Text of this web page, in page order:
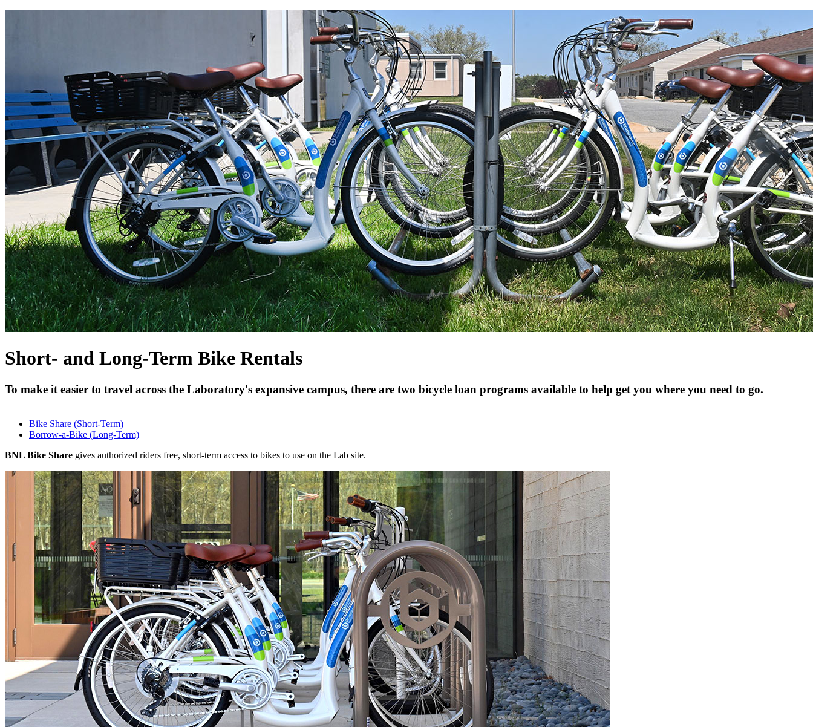
Short- and Long-Term Bike Rentals
To make it easier to travel across the Laboratory's expansive campus, there are two bicycle loan programs available to help get you where you need to go.
Bike Share (Short-Term)
Borrow-a-Bike (Long-Term)
BNL Bike Share gives authorized riders free, short-term access to bikes to use on the Lab site.